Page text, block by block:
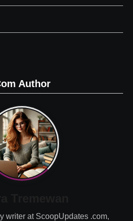
Author
writer at ScoopUpdates .com,